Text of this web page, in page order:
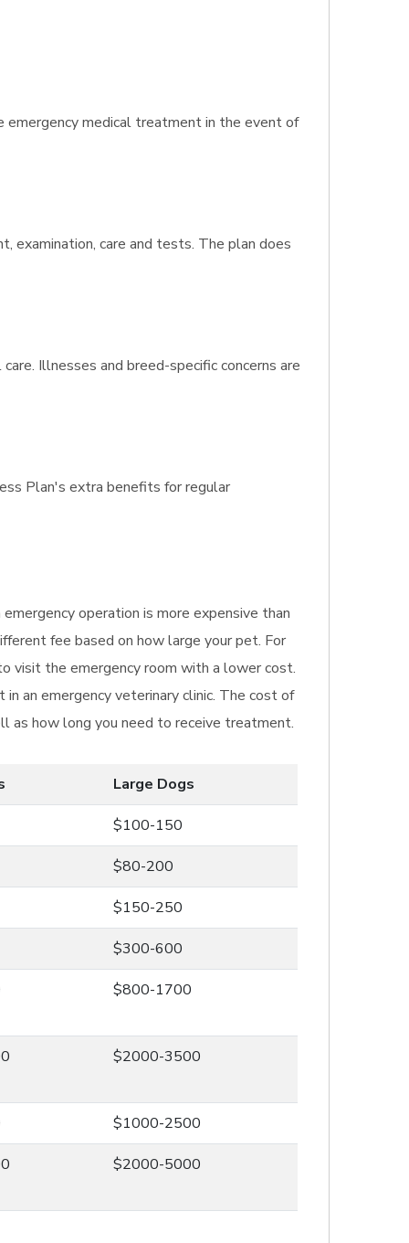
emergency medical treatment in the event of
examination, care and tests. The plan does
Illnesses and breed-specific concerns are
Plan's extra benefits for regular
operation is more expensive than
fee based on how large your pet. For
visit the emergency room with a lower cost.
an emergency veterinary clinic. The cost of
as how long you need to receive treatment.
Large Dogs
$100-150
$80-200
$150-250
$300-600
$800-1700
$2000-3500
$1000-2500
$2000-5000